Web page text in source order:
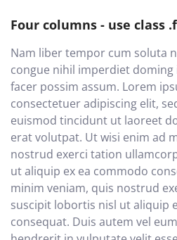
Four columns - use class
Nam liber tempor cum soluta
congue nihil imperdiet
facer possim assum. Lorem
consectetuer adipiscing elit,
euismod tincidunt ut laoreet
erat volutpat. Ut wisi enim ad
nostrud exerci tation
ut aliquip ex ea commodo
minim veniam, quis nostrud
suscipit lobortis nisl ut aliquip
consequat. Duis autem vel